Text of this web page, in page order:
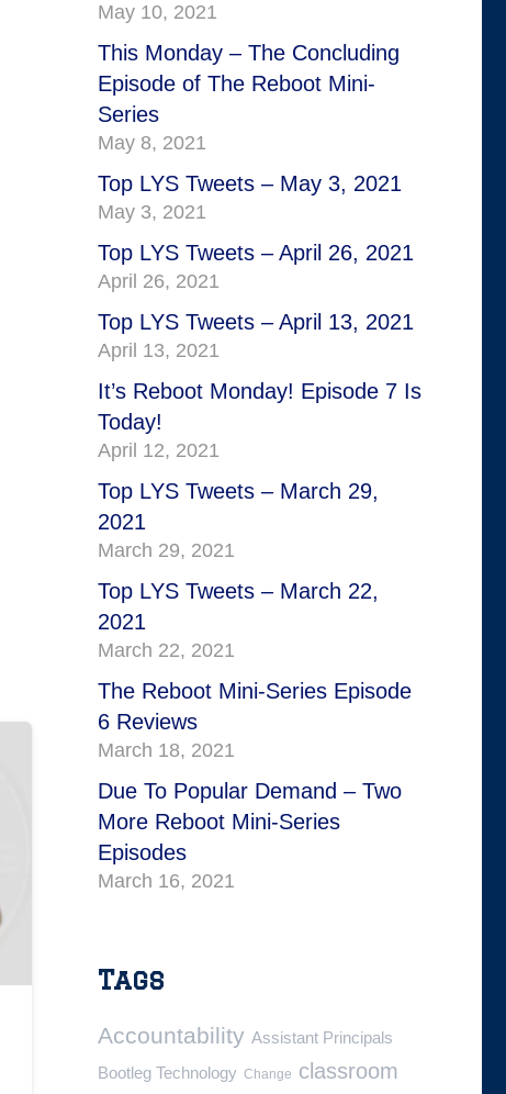
May 10, 2021
This Monday – The Concluding
Episode of The Reboot Mini-
Series
May 8, 2021
Top LYS Tweets – May 3, 2021
May 3, 2021
Top LYS Tweets – April 26, 2021
April 26, 2021
Top LYS Tweets – April 13, 2021
April 13, 2021
It’s Reboot Monday! Episode 7 Is
Today!
April 12, 2021
Top LYS Tweets – March 29,
2021
March 29, 2021
Top LYS Tweets – March 22,
2021
March 22, 2021
The Reboot Mini-Series Episode
6 Reviews
March 18, 2021
Due To Popular Demand – Two
More Reboot Mini-Series
Episodes
March 16, 2021
Tags
Accountability Assistant Principals
Bootleg Technology Change classroom